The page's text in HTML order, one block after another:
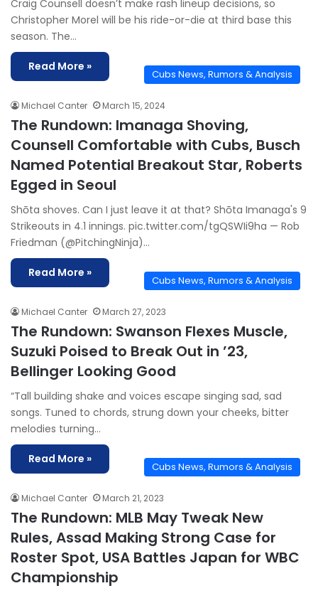
Craig Counsell doesn’t make rash lineup decisions, so
Christopher Morel will be his ride-or-die at third base this
season. The…
Read More »
Cubs News, Rumors & Analysis
Michael Canter March 15, 2024
The Rundown: Imanaga Shoving,
Counsell Comfortable with Cubs, Busch
Named Potential Breakout Star, Roberts
Egged in Seoul
Shōta shoves. Can I just leave it at that? Shōta Imanaga's 9
Strikeouts in 4.1 innings. pic.twitter.com/tgQSWIi9ha — Rob
Friedman (@PitchingNinja)…
Read More »
Cubs News, Rumors & Analysis
Michael Canter March 27, 2023
The Rundown: Swanson Flexes Muscle,
Suzuki Poised to Break Out in ’23,
Bellinger Looking Good
“Tall building shake and voices escape singing sad, sad
songs. Tuned to chords, strung down your cheeks, bitter
melodies turning…
Read More »
Cubs News, Rumors & Analysis
Michael Canter March 21, 2023
The Rundown: MLB May Tweak New
Rules, Assad Making Strong Case for
Roster Spot, USA Battles Japan for WBC
Championship